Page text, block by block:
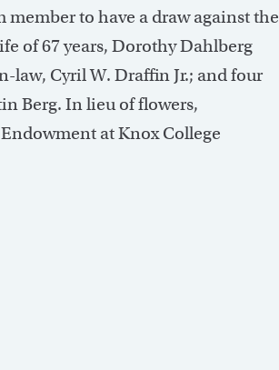
to have a draw against the
of 67 years, Dorothy Dahlberg
law, Cyril W. Draffin Jr.; and four
Berg. In lieu of flowers,
at Knox College